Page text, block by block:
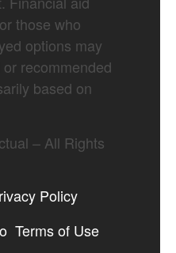
those who
options may
recommended
based on
– All Rights
Policy
Terms of Use